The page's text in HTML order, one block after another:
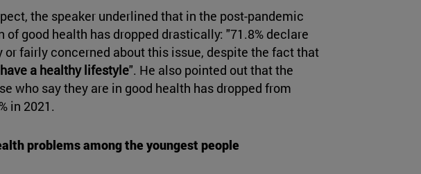
the speaker underlined that in the post-pandemic
good health has dropped drastically: "71.8% declare
or fairly concerned about this issue, despite the fact that
have a healthy lifestyle". He also pointed out that the
who say they are in good health has dropped from
in 2021.
problems among the youngest people